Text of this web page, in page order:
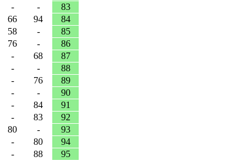
- -
83
66 94
84
58 -
85
76 -
86
- 68
87
- -
88
- 76
89
- -
90
- 84
91
- 83
92
80 -
93
- 80
94
- 88
95